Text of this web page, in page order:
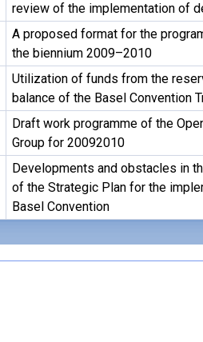
review of the implementation of
A proposed format for the
the biennium 2009–2010
Utilization of funds from the
balance of the Basel Convention
Draft work programme of the
Group for 20092010
Developments and obstacles in
of the Strategic Plan for the
Basel Convention